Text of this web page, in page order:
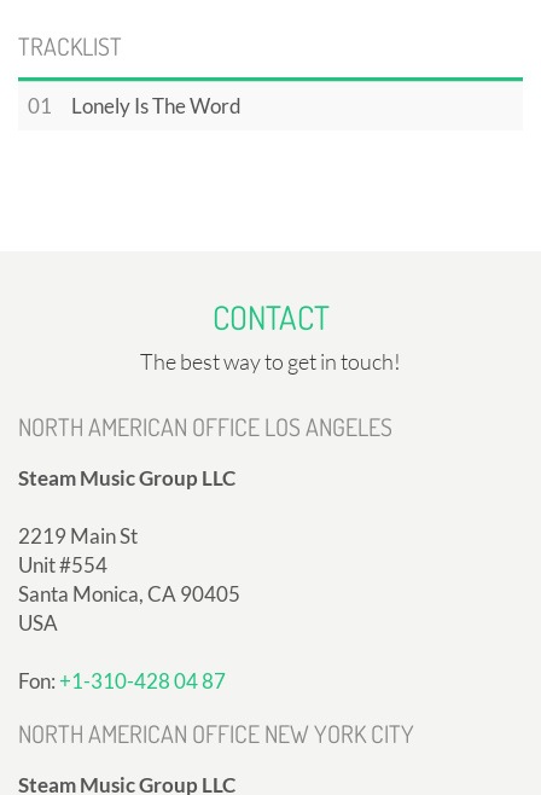
TRACKLIST
01 Lonely Is The Word
CONTACT
The best way to get in touch!
NORTH AMERICAN OFFICE LOS ANGELES
Steam Music Group LLC
2219 Main St
Unit #554
Santa Monica, CA 90405
USA
Fon:+1-310-428 04 87
NORTH AMERICAN OFFICE NEW YORK CITY
Steam Music Group LLC